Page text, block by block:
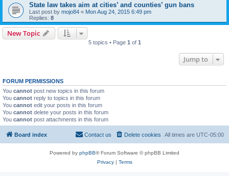
State law takes aim at cities’ and counties’ gun bans
Last post by mojo84 « Mon Aug 24, 2015 6:49 pm
Replies: 8
New Topic
5 topics • Page 1 of 1
Jump to
FORUM PERMISSIONS
You cannot post new topics in this forum
You cannot reply to topics in this forum
You cannot edit your posts in this forum
You cannot delete your posts in this forum
You cannot post attachments in this forum
Board index All times are UTC-05:00
Delete cookies
Contact us
Powered by phpBB® Forum Software © phpBB Limited
Privacy| Terms